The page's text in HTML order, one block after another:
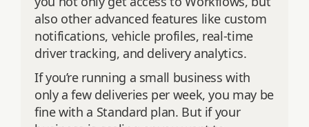
also other advanced features like custom
notifications, vehicle profiles, real-time
driver tracking, and delivery analytics.
If you’re running a small business with
only a few deliveries per week, you may be
fine with a Standard plan. But if your